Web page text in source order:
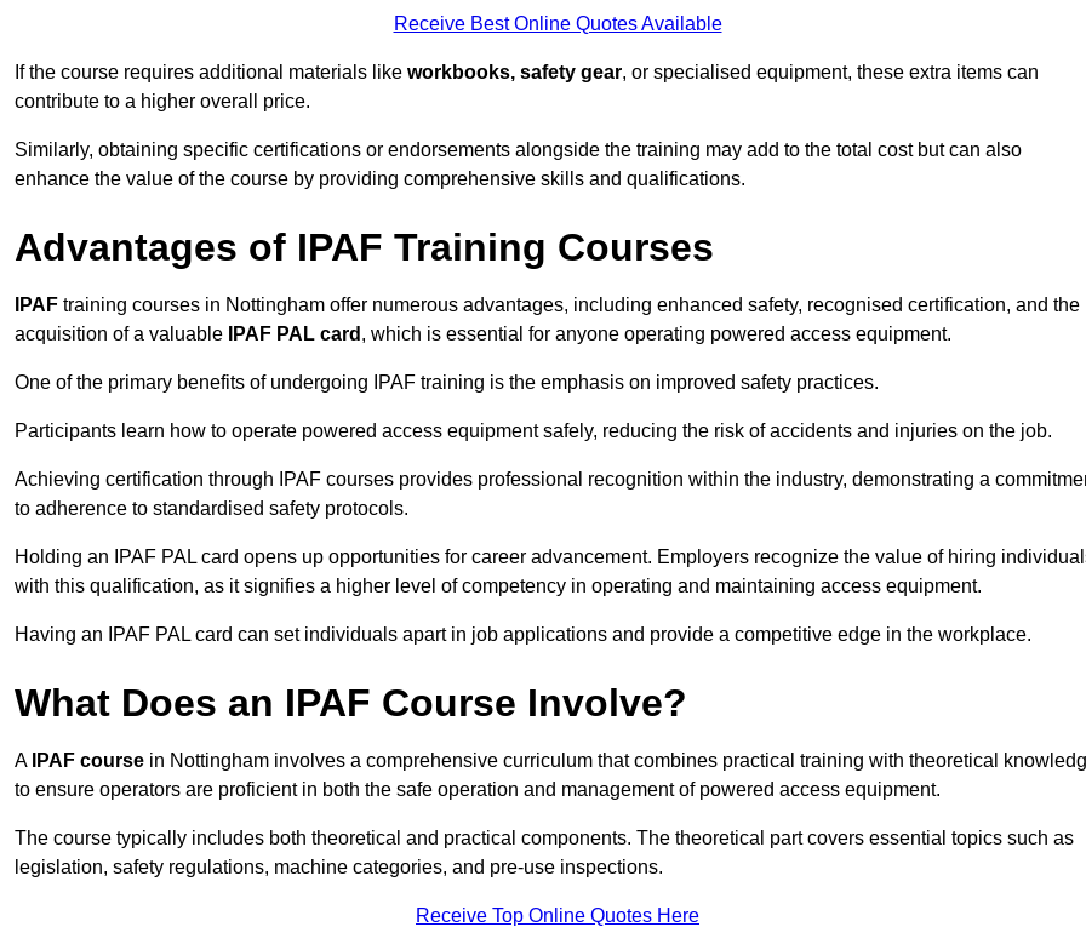
Receive Best Online Quotes Available
If the course requires additional materials like workbooks, safety gear, or specialised equipment, these extra items can
contribute to a higher overall price.
Similarly, obtaining specific certifications or endorsements alongside the training may add to the total cost but can also
enhance the value of the course by providing comprehensive skills and qualifications.
Advantages of IPAF Training Courses
IPAF training courses in Nottingham offer numerous advantages, including enhanced safety, recognised certification, and the
acquisition of a valuable
IPAF PAL card , which is essential for anyone operating powered access equipment.
One of the primary benefits of undergoing IPAF training is the emphasis on improved safety practices.
Participants learn how to operate powered access equipment safely, reducing the risk of accidents and injuries on the job.
Achieving certification through IPAF courses provides professional recognition within the industry, demonstrating a
to adherence to standardised safety protocols.
Holding an IPAF PAL card opens up opportunities for career advancement. Employers recognize the value of hiring
with this qualification, as it signifies a higher level of competency in operating and maintaining access equipment.
Having an IPAF PAL card can set individuals apart in job applications and provide a competitive edge in the workplace.
What Does an IPAF Course Involve?
A IPAF course in Nottingham involves a comprehensive curriculum that combines practical training with theoretical
to ensure operators are proficient in both the safe operation and management of powered access equipment.
The course typically includes both theoretical and practical components. The theoretical part covers essential topics such as
legislation, safety regulations, machine categories, and pre-use inspections.
Receive Top Online Quotes Here